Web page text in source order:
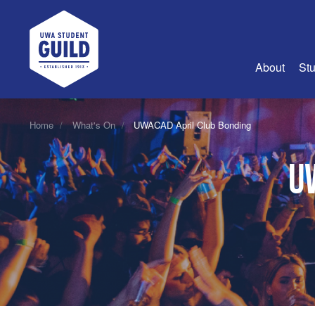
UWA Student Guild
About
About Us
Join Us
Guild
Guild
Guild
History
Guild
Home What's On UWACAD April Club Bonding